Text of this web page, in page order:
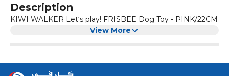
Description
KIWI WALKER Let‘s play! FRISBEE Dog Toy - PINK/22CM
View More